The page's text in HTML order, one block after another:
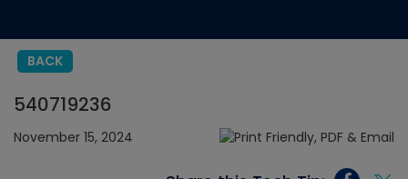
BACK
540719236
November 15, 2024